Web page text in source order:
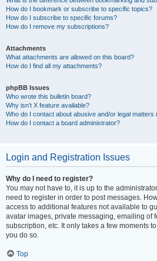
How do I bookmark or subscribe to specific topics?
How do I subscribe to specific forums?
How do I remove my subscriptions?
Attachments
What attachments are allowed on this board?
How do I find all my attachments?
phpBB Issues
Who wrote this bulletin board?
Why isn’t X feature available?
Who do I contact about abusive and/or legal matters
How do I contact a board administrator?
Login and Registration Issues
Why do I need to register?
You may not have to, it is up to the
need to register in order to post messages.
access to additional features not available to
avatar images, private messaging, emailing of
subscription, etc. It only takes a few moments
you do so.
Top